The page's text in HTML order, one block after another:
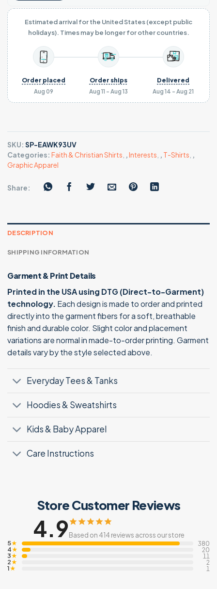
Estimated arrival for the United States (except public
holidays). Times may be longer for other countries.
Aug 09
Order placed
Aug 11 - Aug 13
Order ships
Aug 14 - Aug 21
Delivered
SKU: SP-EAWK93UV
Categories: Faith & Christian Shirts ,Interests , T-Shirts ,
Graphic Apparel
Share:
DESCRIPTION
SHIPPING INFORMATION
Garment & Print Details
Printed in the USA using DTG (Direct-to-Garment)
technology. Each design is made to order and printed
directly into the garment fibers for a soft, breathable
finish and durable color. Slight color and placement
variations are normal in made-to-order printing. Garment
details vary by the style selected above.
Everyday Tees & Tanks
Hoodies & Sweatshirts
Kids & Baby Apparel
Care Instructions
Store Customer Reviews
4.9Based on 414 reviews across our store
5★ 380
4★ 20
3★ 11
2★ 2
1★ 1